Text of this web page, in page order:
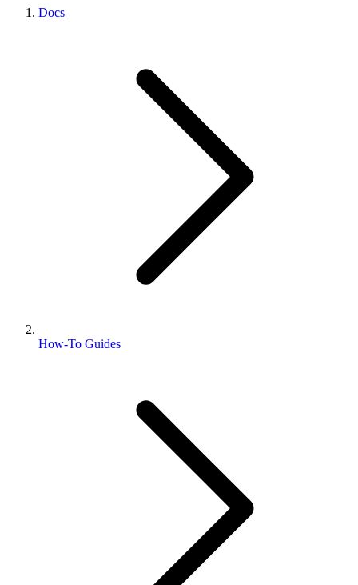
Docs
How-To Guides